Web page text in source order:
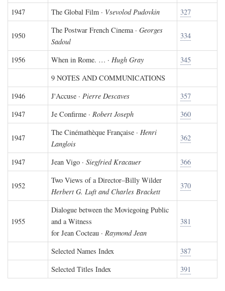
1947 The Global Film · Vsevolod Pudovkin 327
1950
The Postwar French Cinema · Georges
Sadoul
334
1956 When in Rome. … · Hugh Gray
345
9 NOTES AND COMMUNICATIONS
1946
J'Accuse · Pierre Descaves
357
1947
Je Confirme · Robert Joseph 360
1947
The Cinémathèque Française · Henri
Langlois
362
1947 Jean Vigo · Siegfried Kracauer 366
1952
Two Views of a Director–Billy Wilder
Herbert G. Luft and Charles Brackett
370
1955
Dialogue between the Moviegoing Public
and a Witness
for Jean Cocteau · Raymond Jean
381
Selected Names Index
387
Selected Titles Index
391